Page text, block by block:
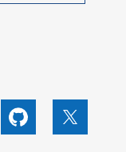
Github X